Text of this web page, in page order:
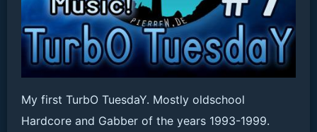
My first TurbO TuesdaY. Mostly oldschool
Hardcore and Gabber of the years 1993-1999.